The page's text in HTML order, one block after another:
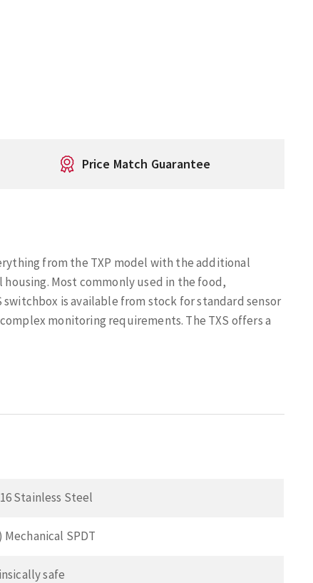
Price Match Guarantee
from the TXP model with the additional
Most commonly used in the food,
is available from stock for standard sensor
monitoring requirements. The TXS offers a
Stainless Steel
Mechanical SPDT
safe